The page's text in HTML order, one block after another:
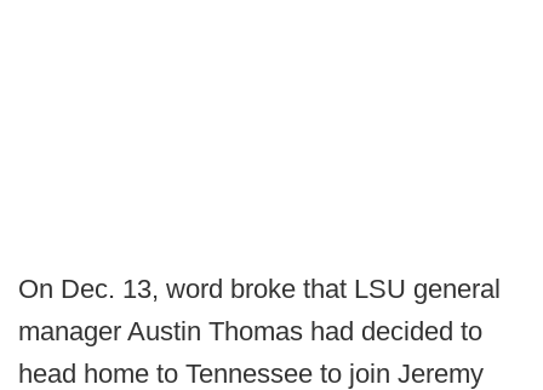
On Dec. 13, word broke that LSU general
manager Austin Thomas had decided to
head home to Tennessee to join Jeremy